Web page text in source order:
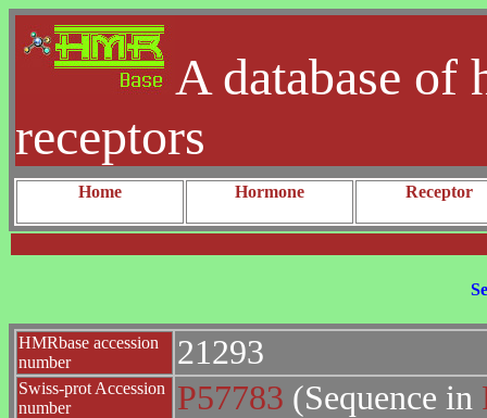
A database of
receptors
Home Hormone Receptor
HMRbase accession
number
21293
Swiss-prot Accession
number
P57783 (Sequence in